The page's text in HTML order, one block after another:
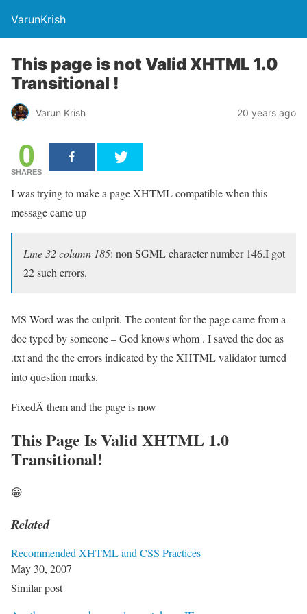
VarunKrish
This page is not Valid XHTML 1.0
Transitional !
Varun Krish 20 years ago
0
SHARES
I was trying to make a page XHTML compatible when this
message came up
Line 32 column 185: non SGML character number 146.I got
22 such errors.
MS Word was the culprit. The content for the page came from a
doc typed by someone – God knows whom . I saved the doc as
.txt and the the errors indicated by the XHTML validator turned
into question marks.
FixedÂ them and the page is now
This Page Is Valid XHTML 1.0
Transitional!
😀
Related
Recommended XHTML and CSS Practices
May 30, 2007
Similar post